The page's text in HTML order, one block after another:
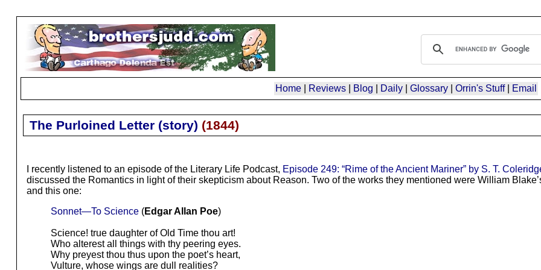
Home| Reviews| Blog Daily| Glossary| Orrin's Stuff| Email
The Purloined Letter (story) (1844)
I recently listened to an episode of the Literary Life Podcast, Episode 249: “Rime of the Ancient Mariner” by S. T.
discussed the Romantics in light of their skepticism about Reason. Two of the works they mentioned were William
and this one:
Sonnet—To Science(Edgar Allan Poe)
Science! true daughter of Old Time thou art!
Who alterest all things with thy peering eyes.
Why preyest thou thus upon the poet’s heart,
Vulture, whose wings are dull realities?